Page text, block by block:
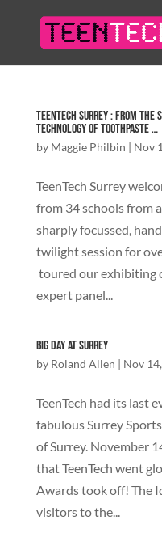
TeenTech Surrey : From
technology of toothpaste …
by Maggie Philbin | Nov
TeenTech Surrey
from 34 schools from
sharply focussed,
twilight session for
toured our exhibiting
expert panel...
Big Day at Surrey
by Roland Allen | Nov
TeenTech had its last
fabulous Surrey
of Surrey. November
that TeenTech went
Awards took off! The
visitors to the...